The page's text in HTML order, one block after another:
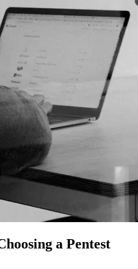
a Pentest